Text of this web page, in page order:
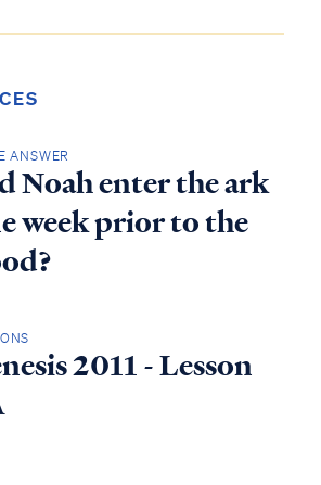
ANSWER
Noah enter the ark
week prior to the
2011 - Lesson